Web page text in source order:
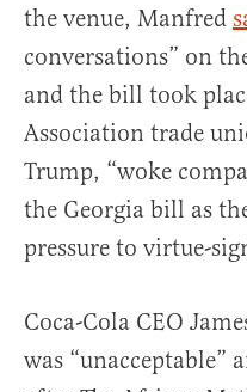
the venue, Manfred
conversations” on
and the bill took
Association trade
Trump, “woke
the Georgia bill as
pressure to virtue-
Coca-Cola CEO
was “unacceptable”